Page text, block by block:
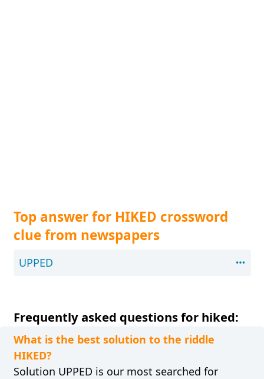
Top answer for HIKED crossword
clue from newspapers
UPPED
Frequently asked questions for hiked:
What is the best solution to the riddle
HIKED?
Solution UPPED is our most searched for